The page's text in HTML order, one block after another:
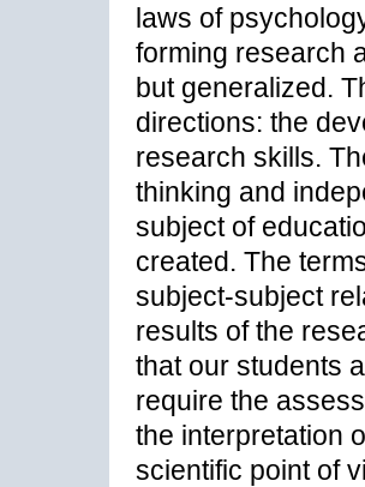
laws of
forming research
but generalized.
directions: the
research skills.
thinking and
subject of
created. The
subject-subject
results of the
that our students
require the
the interpretation
scientific point of